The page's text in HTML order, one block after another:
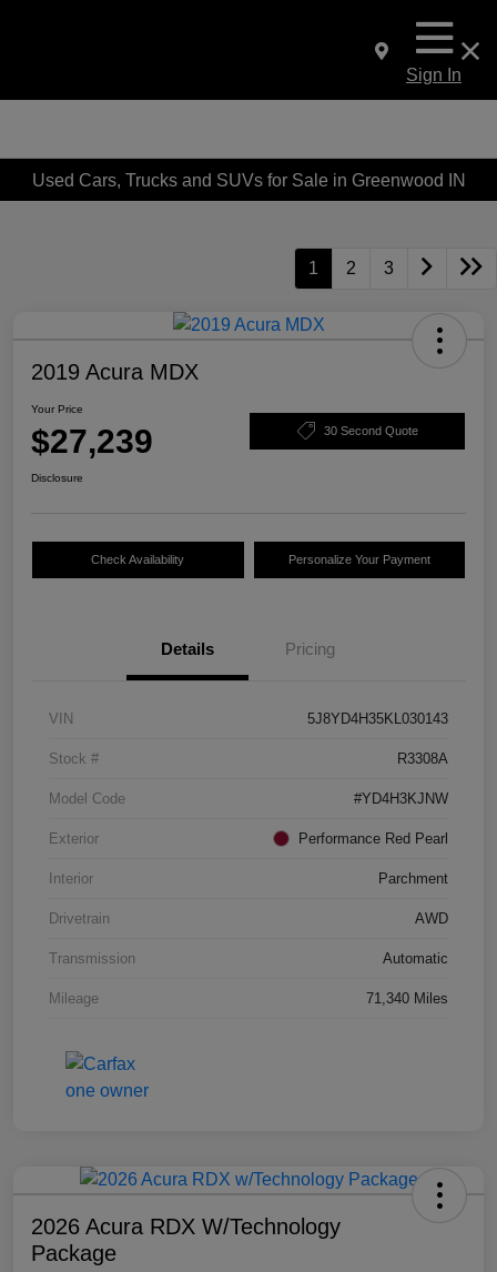
Sign In
Used Cars, Trucks and SUVs for Sale in Greenwood IN
1 2 3
2019 Acura MDX
Your Price
$27,239 30 Second Quote
Disclosure
Check Availability Personalize Your Payment
Details Pricing
VIN 5J8YD4H35KL030143
Stock # R3308A
Model Code #YD4H3KJNW
Exterior Performance Red Pearl
Interior Parchment
Drivetrain AWD
Transmission Automatic
Mileage 71,340 Miles
2026 Acura RDX W/Technology
Package